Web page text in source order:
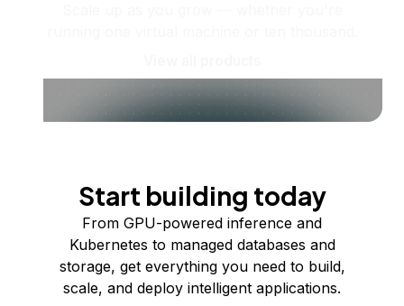
Start building today
From GPU-powered inference and
Kubernetes to managed databases and
storage, get everything you need to build,
scale, and deploy intelligent applications.